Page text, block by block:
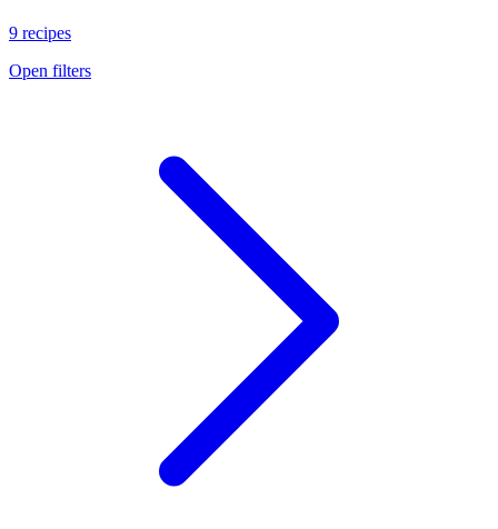
9 recipes
Open filters